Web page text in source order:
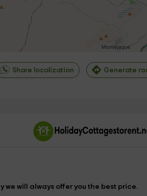
Share localization Generate
we will always offer you the best price.